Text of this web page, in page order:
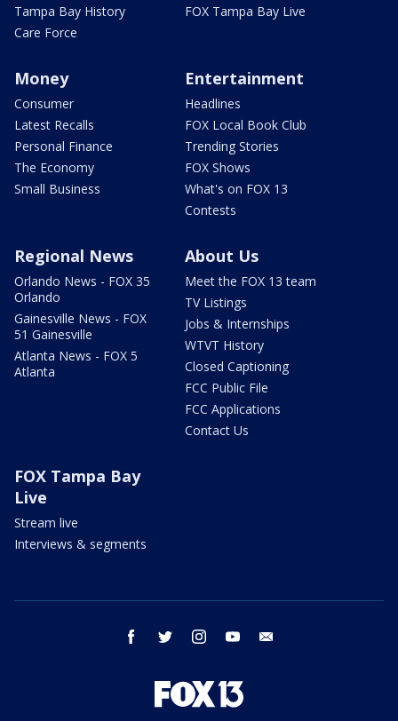
Tampa Bay History
Care Force
FOX Tampa Bay Live
Money
Consumer
Latest Recalls
Personal Finance
The Economy
Small Business
Entertainment
Headlines
FOX Local Book Club
Trending Stories
FOX Shows
What's on FOX 13
Contests
Regional News
Orlando News - FOX 35
Orlando
Gainesville News - FOX
51 Gainesville
Atlanta News - FOX 5
Atlanta
About Us
Meet the FOX 13 team
TV Listings
Jobs & Internships
WTVT History
Closed Captioning
FCC Public File
FCC Applications
Contact Us
FOX Tampa Bay
Live
Stream live
Interviews & segments
facebook twitter instagram youtube